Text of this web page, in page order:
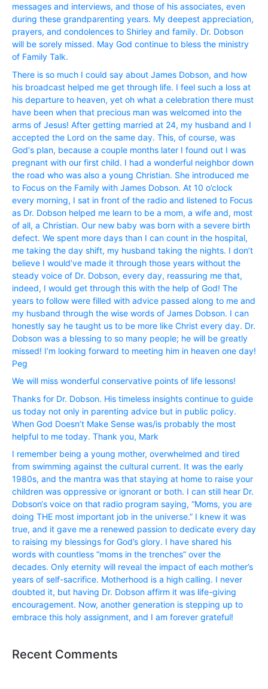
messages and interviews, and those of his associates, even
during these grandparenting years. My deepest appreciation,
prayers, and condolences to Shirley and family. Dr. Dobson
will be sorely missed. May God continue to bless the ministry
of Family Talk.
There is so much I could say about James Dobson, and how
his broadcast helped me get through life. I feel such a loss at
his departure to heaven, yet oh what a celebration there must
have been when that precious man was welcomed into the
arms of Jesus! After getting married at 24, my husband and I
accepted the Lord on the same day. This, of course, was
God‘s plan, because a couple months later I found out I was
pregnant with our first child. I had a wonderful neighbor down
the road who was also a young Christian. She introduced me
to Focus on the Family with James Dobson. At 10 o’clock
every morning, I sat in front of the radio and listened to Focus
as Dr. Dobson helped me learn to be a mom, a wife and, most
of all, a Christian. Our new baby was born with a severe birth
defect. We spent more days than I can count in the hospital,
me taking the day shift, my husband taking the nights. I don’t
believe I would’ve made it through those years without the
steady voice of Dr. Dobson, every day, reassuring me that,
indeed, I would get through this with the help of God! The
years to follow were filled with advice passed along to me and
my husband through the wise words of James Dobson. I can
honestly say he taught us to be more like Christ every day. Dr.
Dobson was a blessing to so many people; he will be greatly
missed! I’m looking forward to meeting him in heaven one day!
Peg
We will miss wonderful conservative points of life lessons!
Thanks for Dr. Dobson. His timeless insights continue to guide
us today not only in parenting advice but in public policy.
When God Doesn’t Make Sense was/is probably the most
helpful to me today. Thank you, Mark
I remember being a young mother, overwhelmed and tired
from swimming against the cultural current. It was the early
1980s, and the mantra was that staying at home to raise your
children was oppressive or ignorant or both. I can still hear Dr.
Dobson‘s voice on that radio program saying, “Moms, you are
doing THE most important job in the universe.” I knew it was
true, and it gave me a renewed passion to dedicate every day
to raising my blessings for God’s glory. I have shared his
words with countless “moms in the trenches” over the
decades. Only eternity will reveal the impact of each mother’s
years of self-sacrifice. Motherhood is a high calling. I never
doubted it, but having Dr. Dobson affirm it was life-giving
encouragement. Now, another generation is stepping up to
embrace this holy assignment, and I am forever grateful!
Recent Comments